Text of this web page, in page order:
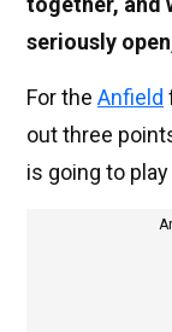
seriously
For the Anfield
out three
is going to